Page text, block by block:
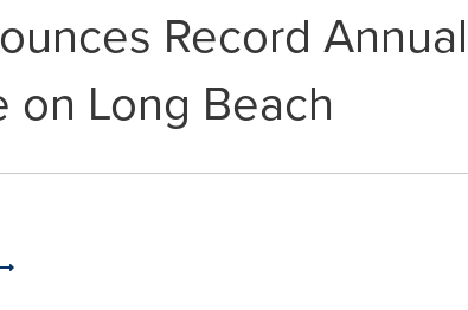
Record
on Long Beach